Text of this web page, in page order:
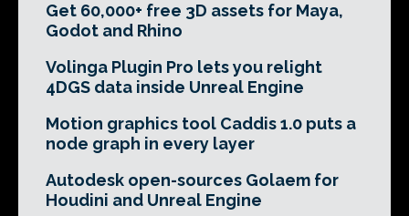
Get 60,000+ free 3D assets for Maya,
Godot and Rhino
Volinga Plugin Pro lets you relight
4DGS data inside Unreal Engine
Motion graphics tool Caddis 1.0 puts a
node graph in every layer
Autodesk open-sources Golaem for
Houdini and Unreal Engine